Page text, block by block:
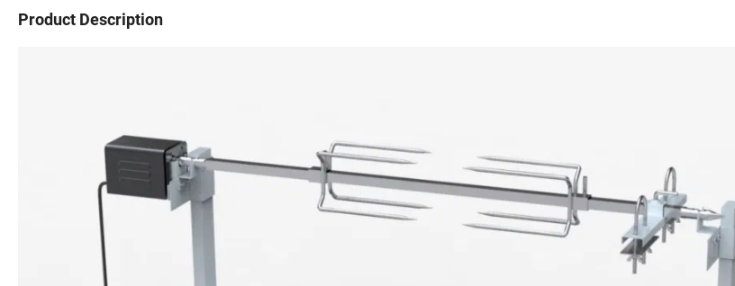
Product Description